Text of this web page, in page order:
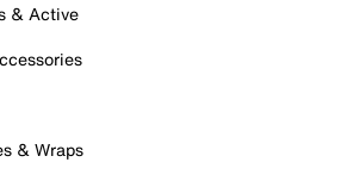
& Active
& Wraps